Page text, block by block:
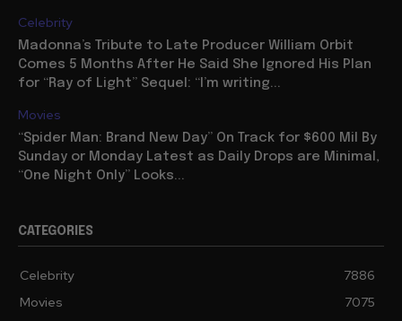
Celebrity
Madonna’s Tribute to Late Producer William Orbit
Comes 5 Months After He Said She Ignored His Plan
for “Ray of Light” Sequel: “I’m writing...
Movies
“Spider Man: Brand New Day” On Track for $600 Mil By
Sunday or Monday Latest as Daily Drops are Minimal,
“One Night Only” Looks...
CATEGORIES
Celebrity
7886
Movies
7075